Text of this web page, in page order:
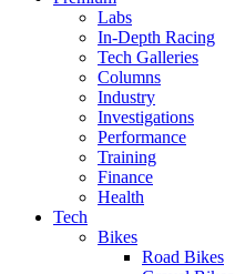
Labs
In-Depth Racing
Tech Galleries
Columns
Industry
Investigations
Performance
Training
Finance
Health
Tech
Bikes
Road Bikes